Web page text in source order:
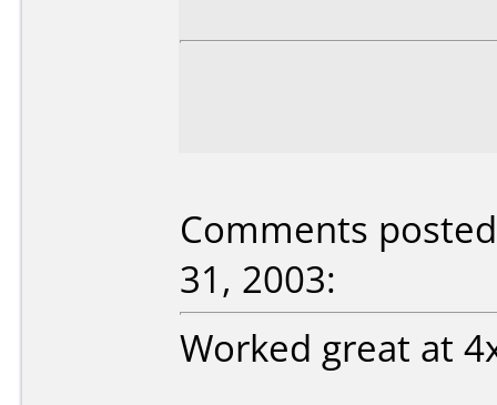
Comments
31, 2003:
Worked great at